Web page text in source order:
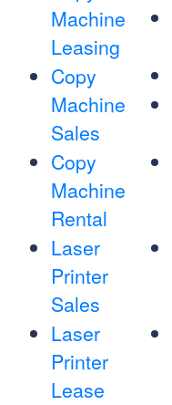
Machine
Leasing
Copy
Machine
Sales
Copy
Machine
Rental
Laser
Printer
Sales
Laser
Printer
Lease